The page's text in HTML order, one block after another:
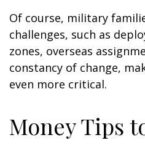
Of course, military
challenges, such as
zones, overseas
constancy of change,
even more critical.
Money Tips